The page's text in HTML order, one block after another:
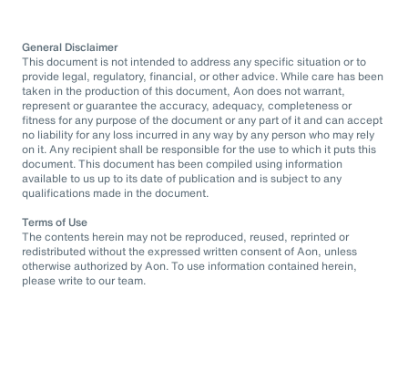
General Disclaimer
This document is not intended to address any specific situation or to
provide legal, regulatory, financial, or other advice. While care has been
taken in the production of this document, Aon does not warrant,
represent or guarantee the accuracy, adequacy, completeness or
fitness for any purpose of the document or any part of it and can accept
no liability for any loss incurred in any way by any person who may rely
on it. Any recipient shall be responsible for the use to which it puts this
document. This document has been compiled using information
available to us up to its date of publication and is subject to any
qualifications made in the document.
Terms of Use
The contents herein may not be reproduced, reused, reprinted or
redistributed without the expressed written consent of Aon, unless
otherwise authorized by Aon. To use information contained herein,
please write to our team.